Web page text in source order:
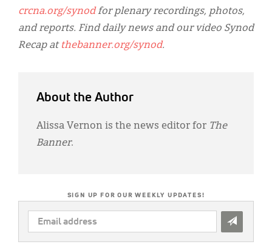
crcna.org/synodfor plenary recordings, photos,
and reports. Find daily news and our video Synod
Recap atthebanner.org/synod.
About the Author
Alissa Vernon is the news editor for The
Banner.
SIGN UP FOR OUR WEEKLY UPDATES!
EMAIL
ADDRESS